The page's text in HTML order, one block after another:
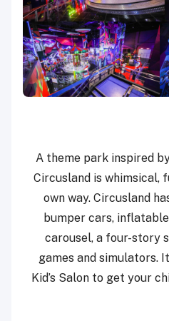
A theme park inspired
Circusland is whimsical,
own way. Circusland
bumper cars,
carousel, a four-story
games and simulators.
Kid’s Salon to get your